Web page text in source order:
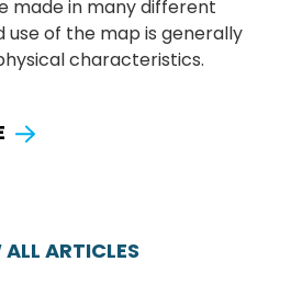
made in many different
of the map is generally
characteristics.
ARTICLES